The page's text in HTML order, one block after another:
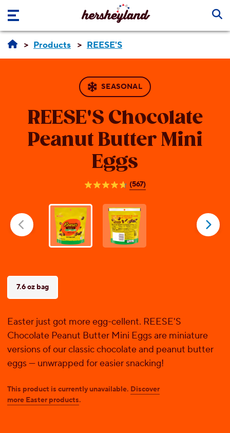
Skip to main content
Products REESE'S
SEASONAL
REESE'S Chocolate
Peanut Butter Mini
Eggs
(567)
4.7
of
stars.
567
7.6 oz bag
Easter just got more egg-cellent. REESE'S
Chocolate Peanut Butter Mini Eggs are miniature
versions of our classic chocolate and peanut butter
eggs — unwrapped for easier snacking!
This product is currently unavailable. Discover
more Easter products.